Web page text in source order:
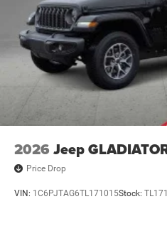
2026 Jeep
Price Drop
VIN: 1C6PJTAG6TL171015Stock: